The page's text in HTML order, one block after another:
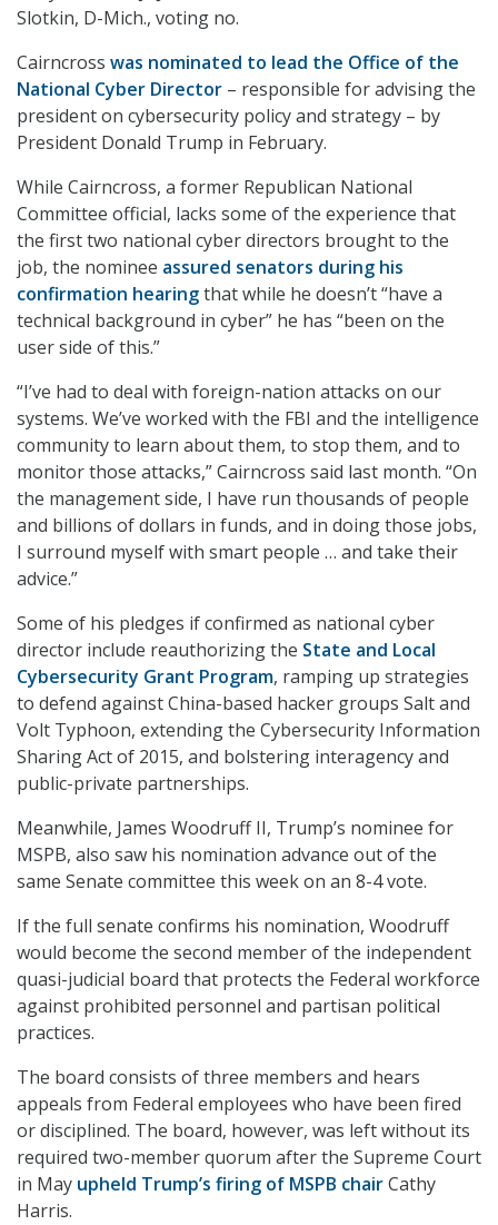
Slotkin, D-Mich., voting no.
Cairncross was nominated to lead the Office of the
National Cyber Director – responsible for advising the
president on cybersecurity policy and strategy – by
President Donald Trump in February.
While Cairncross, a former Republican National
Committee official, lacks some of the experience that
the first two national cyber directors brought to the
job, the nominee assured senators during his
confirmation hearingthat while he doesn’t “have a
technical background in cyber” he has “been on the
user side of this.”
“I’ve had to deal with foreign-nation attacks on our
systems. We’ve worked with the FBI and the intelligence
community to learn about them, to stop them, and to
monitor those attacks,” Cairncross said last month. “On
the management side, I have run thousands of people
and billions of dollars in funds, and in doing those jobs,
I surround myself with smart people … and take their
advice.”
Some of his pledges if confirmed as national cyber
director include reauthorizing the State and Local
Cybersecurity Grant Program, ramping up strategies
to defend against China-based hacker groups Salt and
Volt Typhoon, extending the Cybersecurity Information
Sharing Act of 2015, and bolstering interagency and
public-private partnerships.
Meanwhile, James Woodruff II, Trump’s nominee for
MSPB, also saw his nomination advance out of the
same Senate committee this week on an 8-4 vote.
If the full senate confirms his nomination, Woodruff
would become the second member of the independent
quasi-judicial board that protects the Federal workforce
against prohibited personnel and partisan political
practices.
The board consists of three members and hears
appeals from Federal employees who have been fired
or disciplined. The board, however, was left without its
required two-member quorum after the Supreme Court
in May upheld Trump’s firing of MSPB chairCathy
Harris.